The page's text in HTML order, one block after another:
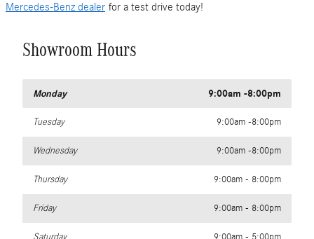
Mercedes-Benz dealer for a test drive today!
Showroom Hours
Monday 9:00am -8:00pm
Tuesday 9:00am -8:00pm
Wednesday 9:00am -8:00pm
Thursday 9:00am - 8:00pm
Friday 9:00am - 8:00pm